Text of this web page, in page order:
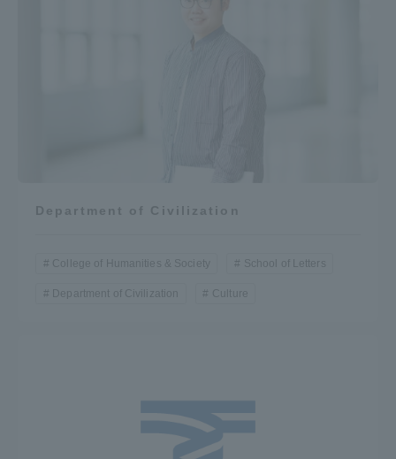
Department of Civilization
College of Humanities & Society School of Letters
Department of Civilization Culture